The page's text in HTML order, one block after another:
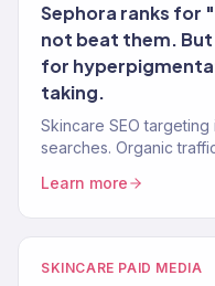
Sephora ranks for
not beat them.
for
taking.
Skincare SEO
searches. Organic
Learn more
SKINCARE PAID MEDIA